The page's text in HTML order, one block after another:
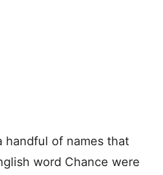
handful of names that
word Chance were